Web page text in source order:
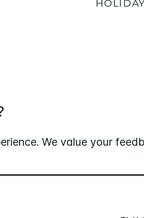
We value your